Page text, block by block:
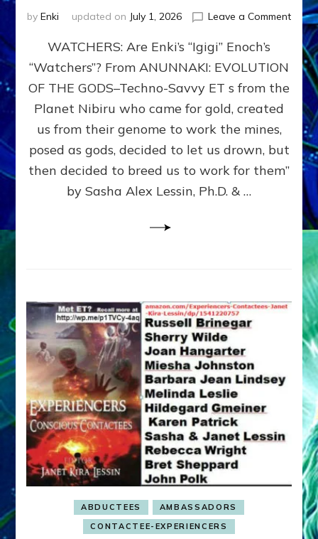
by Enki updated on July 1, 2026 Leave a Commenton
SON
ENKI
FOR
WATCHERS: Are Enki’s “Igigi” Enoch’s
“Watchers”? From ANUNNAKI: EVOLUTION
OF THE GODS–Techno-Savvy ET s from the
Planet Nibiru who came for gold, created
us from their genome to work the mines,
posed as gods, decided to let us drown, but
then decided to breed us to work for them”
by Sasha Alex Lessin, Ph.D. & …
ABDUCTEES
AMBASSADORS
CONTACTEE-EXPERIENCERS